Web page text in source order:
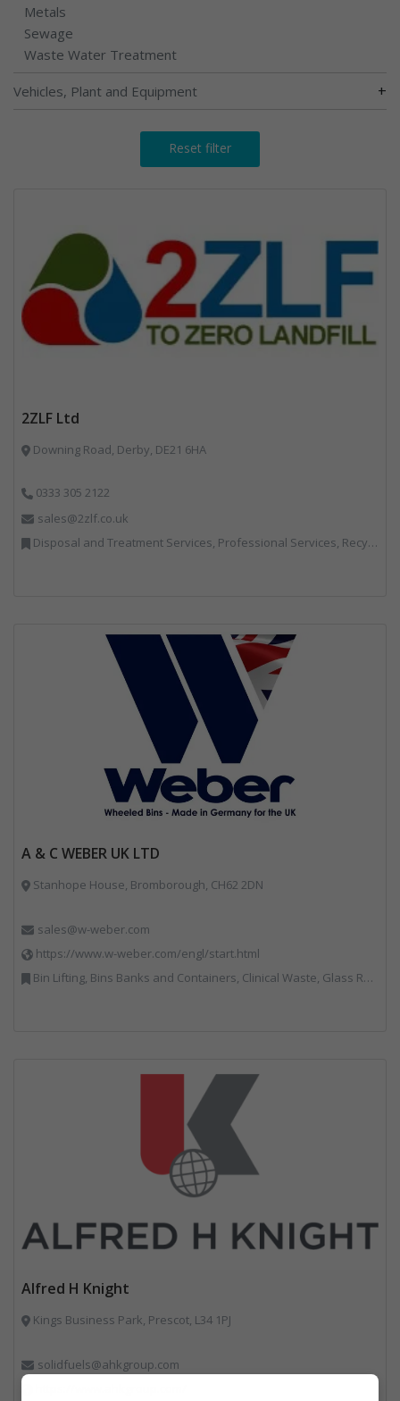
Metals
Sewage
Waste Water Treatment
Vehicles, Plant and Equipment +
Reset filter
2ZLF Ltd
Downing Road, Derby, DE21 6HA
0333 305 2122
sales@2zlf.co.uk
Disposal and Treatment Services, Professional Services, Recycling
A & C WEBER UK LTD
Stanhope House, Bromborough, CH62 2DN
sales@w-weber.com
https://www.w-weber.com/engl/start.html
Bin Lifting, Bins Banks and Containers, Clinical Waste, Glass Recycling, Local Environmental Quality, Paper Recycling, Plastics Recycling, Recycling, Specialist Waste Streams, Vehicles, Plant and Equipment
Alfred H Knight
Kings Business Park, Prescot, L34 1PJ
solidfuels@ahkgroup.com